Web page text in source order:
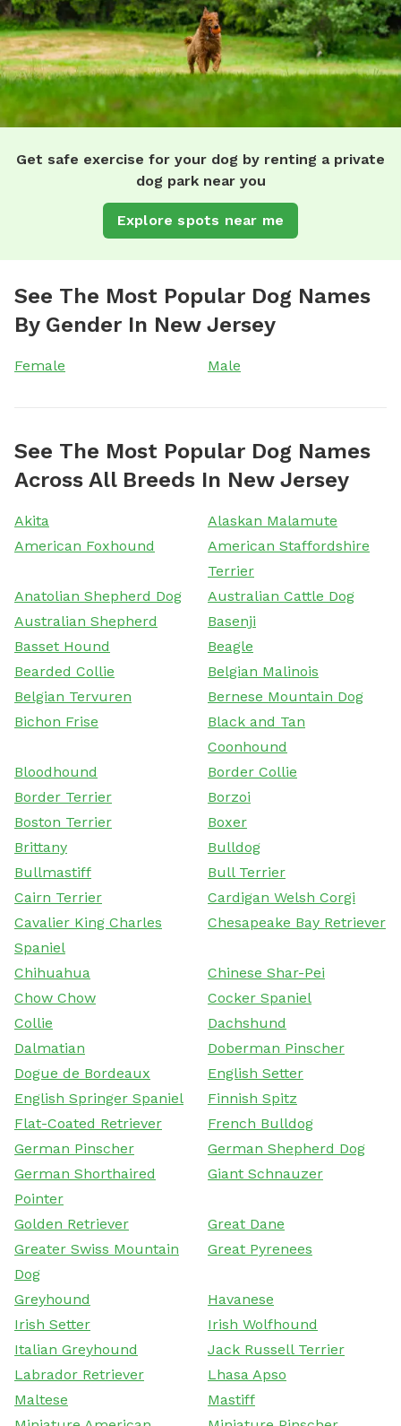
Get safe exercise for your dog by renting a private
dog park near you
Explore spots near me
See The Most Popular Dog Names
By Gender In New Jersey
Female Male
See The Most Popular Dog Names
Across All Breeds In New Jersey
Akita
Alaskan Malamute
American Foxhound
American Staffordshire
Terrier
Anatolian Shepherd Dog
Australian Cattle Dog
Australian Shepherd
Basenji
Basset Hound
Beagle
Bearded Collie
Belgian Malinois
Belgian Tervuren
Bernese Mountain Dog
Bichon Frise
Black and Tan
Coonhound
Bloodhound
Border Collie
Border Terrier
Borzoi
Boston Terrier
Boxer
Brittany
Bulldog
Bullmastiff
Bull Terrier
Cairn Terrier
Cardigan Welsh Corgi
Cavalier King Charles
Spaniel
Chesapeake Bay Retriever
Chihuahua
Chinese Shar-Pei
Chow Chow
Cocker Spaniel
Collie
Dachshund
Dalmatian
Doberman Pinscher
Dogue de Bordeaux
English Setter
English Springer Spaniel
Finnish Spitz
Flat-Coated Retriever
French Bulldog
German Pinscher
German Shepherd Dog
German Shorthaired
Pointer
Giant Schnauzer
Golden Retriever
Great Dane
Greater Swiss Mountain
Dog
Great Pyrenees
Greyhound
Havanese
Irish Setter
Irish Wolfhound
Italian Greyhound
Jack Russell Terrier
Labrador Retriever
Lhasa Apso
Maltese
Mastiff